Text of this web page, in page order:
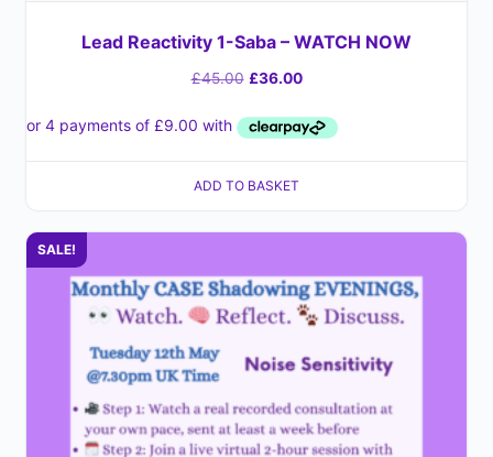
Lead Reactivity 1-Saba – WATCH NOW
£45.00 £36.00
ADD TO BASKET
SALE!